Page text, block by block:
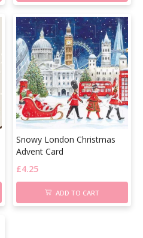
Snowy London Christmas
Advent Card
£4.25
ADD TO CART